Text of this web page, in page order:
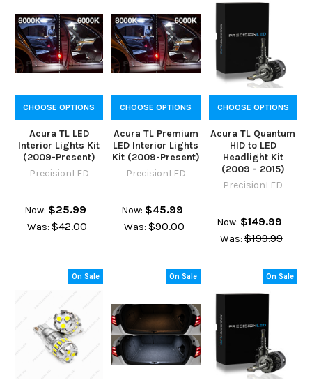
CHOOSE OPTIONS
Acura TL LED
Interior Lights Kit
(2009-Present)
PrecisionLED
Now: $25.99
Was: $42.00
CHOOSE OPTIONS
Acura TL Premium
LED Interior Lights
Kit (2009-Present)
PrecisionLED
Now: $45.99
Was: $90.00
CHOOSE OPTIONS
Acura TL Quantum
HID to LED
Headlight Kit
(2009 - 2015)
PrecisionLED
Now: $149.99
Was: $199.99
On Sale On Sale On Sale